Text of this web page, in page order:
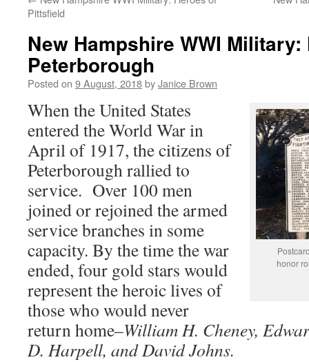
Pittsfield
New Hampshire WWI Military:
Peterborough
Posted on 9 August, 2018byJanice Brown
honor
When the United States
entered the World War in
April of 1917, the citizens of
Peterborough rallied to
service. Over 100 men
joined or rejoined the armed
service branches in some
capacity. By the time the war
ended, four gold stars would
represent the heroic lives of
those who would never
return home–William H. Cheney,
D. Harpell, and David Johns.